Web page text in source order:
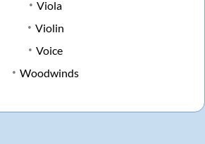
Viola
Violin
Voice
Woodwinds